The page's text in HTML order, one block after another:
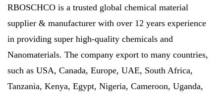
RBOSCHCO is a trusted global chemical material
supplier & manufacturer with over 12 years experience
in providing super high-quality chemicals and
Nanomaterials. The company export to many countries,
such as USA, Canada, Europe, UAE, South Africa,
Tanzania, Kenya, Egypt, Nigeria, Cameroon, Uganda,